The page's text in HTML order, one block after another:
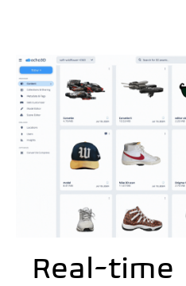
Real-time